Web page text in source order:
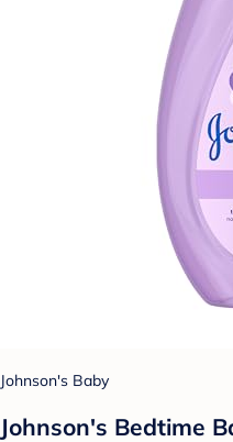
Johnson's Baby
Johnson's Bedtime